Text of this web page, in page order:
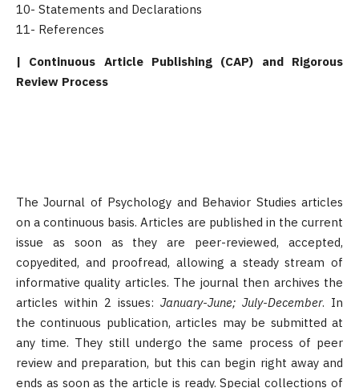
10- Statements and Declarations
11- References
| Continuous Article Publishing (CAP) and Rigorous
Review Process
The Journal of Psychology and Behavior Studies articles
on a continuous basis. Articles are published in the current
issue as soon as they are peer-reviewed, accepted,
copyedited, and proofread, allowing a steady stream of
informative quality articles. The journal then archives the
articles within 2 issues: January-June; July-December. In
the continuous publication, articles may be submitted at
any time. They still undergo the same process of peer
review and preparation, but this can begin right away and
ends as soon as the article is ready. Special collections of